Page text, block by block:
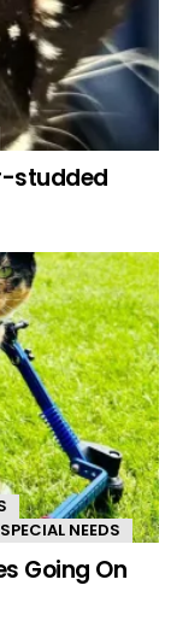
studded
SPECIAL NEEDS
Going On